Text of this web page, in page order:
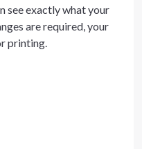
see exactly what your
are required, your
printing.